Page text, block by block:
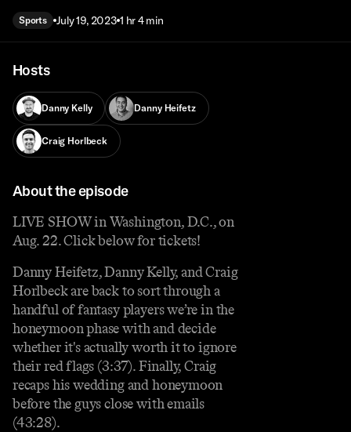
Sports July 19, 2023 1 hr 4 min
Hosts
Danny Kelly Danny Heifetz
Craig Horlbeck
About the episode
LIVE SHOW in Washington, D.C., on
Aug. 22. Click below for tickets!
Danny Heifetz, Danny Kelly, and Craig
Horlbeck are back to sort through a
handful of fantasy players we’re in the
honeymoon phase with and decide
whether it's actually worth it to ignore
their red flags (3:37). Finally, Craig
recaps his wedding and honeymoon
before the guys close with emails
(43:28).